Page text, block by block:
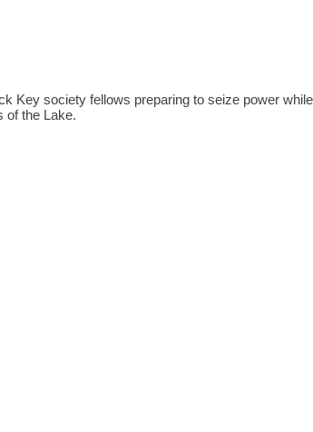
Key society fellows preparing to seize power
of the Lake.